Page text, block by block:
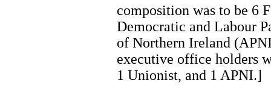
composition was to be 6
Democratic and Labour
of Northern Ireland
executive office holders
1 Unionist, and 1 APNI.]